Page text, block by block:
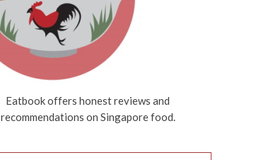
Eatbook offers honest reviews and
recommendations on Singapore food.